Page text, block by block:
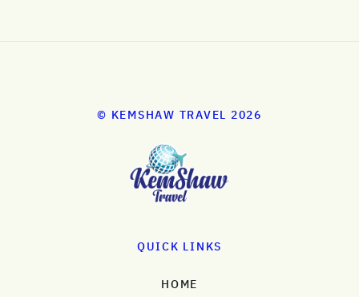
© KEMSHAW TRAVEL 2026
QUICK LINKS
HOME